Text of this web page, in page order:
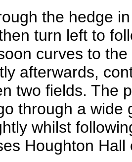
the hedge
turn left to
curves to
afterwards,
two fields. The
through a wide
whilst
Houghton Hall